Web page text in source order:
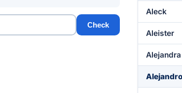
Check
Aleck
Aleister
Alejandra
Alejandro